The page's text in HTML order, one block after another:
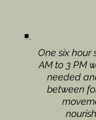
One six hour
AM to 3 PM
needed
between